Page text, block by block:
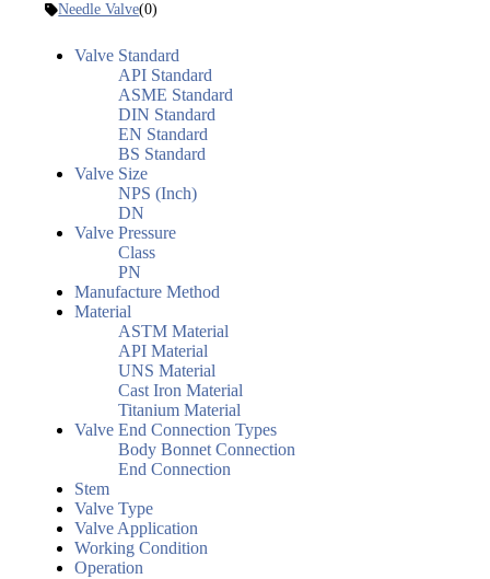
Needle Valve(0)
Valve Standard
API Standard
ASME Standard
DIN Standard
EN Standard
BS Standard
Valve Size
NPS (Inch)
DN
Valve Pressure
Class
PN
Manufacture Method
Material
ASTM Material
API Material
UNS Material
Cast Iron Material
Titanium Material
Valve End Connection Types
Body Bonnet Connection
End Connection
Stem
Valve Type
Valve Application
Working Condition
Operation